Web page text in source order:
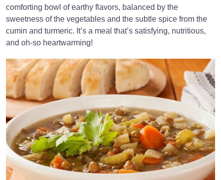
comforting bowl of earthy flavors, balanced by the
sweetness of the vegetables and the subtle spice from the
cumin and turmeric. It’s a meal that’s satisfying, nutritious,
and oh-so heartwarming!